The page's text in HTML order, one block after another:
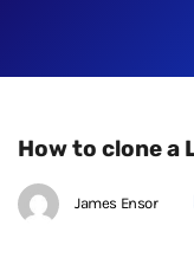
How to clone a
James Ensor